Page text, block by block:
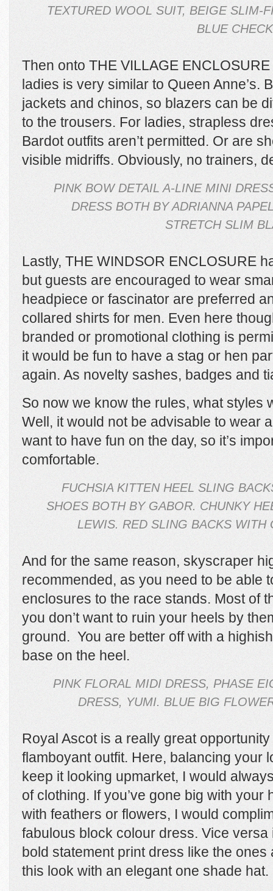
TEXTURED WOOL SUIT, BEIGE SLIM-
BLUE
Then onto THE VILLAGE
ladies is very similar to Queen Anne’s.
jackets and chinos, so blazers can be
to the trousers. For ladies, strapless
Bardot outfits aren’t permitted. Or are
visible midriffs. Obviously, no trainers,
PINK BOW DETAIL A-LINE MINI
DRESS BOTH BY ADRIANNA
STRETCH SLIM
Lastly, THE WINDSOR ENCLOSURE
but guests are encouraged to wear
headpiece or fascinator are preferred
collared shirts for men. Even here
branded or promotional clothing is
it would be fun to have a stag or hen
again. As novelty sashes, badges and
So now we know the rules, what styles
Well, it would not be advisable to wear
want to have fun on the day, so it’s
comfortable.
FUCHSIA KITTEN HEEL SLING
SHOES BOTH BY GABOR. CHUNKY
LEWIS. RED SLING BACKS WITH
And for the same reason, skyscraper
recommended, as you need to be able
enclosures to the race stands. Most of
you don’t want to ruin your heels by
ground. You are better off with a
base on the heel.
PINK FLORAL MIDI DRESS, PHASE
DRESS, YUMI. BLUE BIG
Royal Ascot is a really great
flamboyant outfit. Here, balancing your
keep it looking upmarket, I would
of clothing. If you’ve gone big with your
with feathers or flowers, I would
fabulous block colour dress. Vice
bold statement print dress like the
this look with an elegant one shade hat.